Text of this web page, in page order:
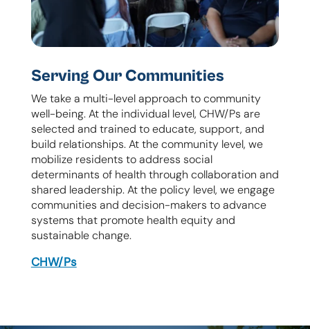
Serving Our Communities
We take a multi-level approach to community
well-being. At the individual level, CHW/Ps are
selected and trained to educate, support, and
build relationships. At the community level, we
mobilize residents to address social
determinants of health through collaboration and
shared leadership. At the policy level, we engage
communities and decision-makers to advance
systems that promote health equity and
sustainable change.
CHW/Ps